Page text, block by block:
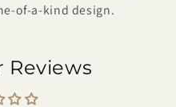
of-a-kind design.
Reviews